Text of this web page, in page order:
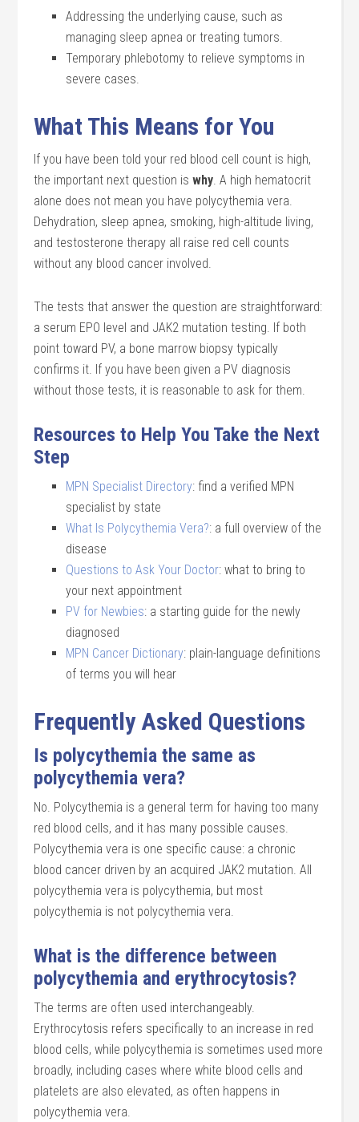
Addressing the underlying cause, such as
managing sleep apnea or treating tumors.
Temporary phlebotomy to relieve symptoms in
severe cases.
What This Means for You
If you have been told your red blood cell count is high,
the important next question iswhy. A high hematocrit
alone does not mean you have polycythemia vera.
Dehydration, sleep apnea, smoking, high-altitude living,
and testosterone therapy all raise red cell counts
without any blood cancer involved.
The tests that answer the question are straightforward:
a serum EPO level and JAK2 mutation testing. If both
point toward PV, a bone marrow biopsy typically
confirms it. If you have been given a PV diagnosis
without those tests, it is reasonable to ask for them.
Resources to Help You Take the Next
Step
MPN Specialist Directory: find a verified MPN
specialist by state
What Is Polycythemia Vera?: a full overview of the
disease
Questions to Ask Your Doctor: what to bring to
your next appointment
PV for Newbies: a starting guide for the newly
diagnosed
MPN Cancer Dictionary: plain-language definitions
of terms you will hear
Frequently Asked Questions
Is polycythemia the same as
polycythemia vera?
No. Polycythemia is a general term for having too many
red blood cells, and it has many possible causes.
Polycythemia vera is one specific cause: a chronic
blood cancer driven by an acquired JAK2 mutation. All
polycythemia vera is polycythemia, but most
polycythemia is not polycythemia vera.
What is the difference between
polycythemia and erythrocytosis?
The terms are often used interchangeably.
Erythrocytosis refers specifically to an increase in red
blood cells, while polycythemia is sometimes used more
broadly, including cases where white blood cells and
platelets are also elevated, as often happens in
polycythemia vera.